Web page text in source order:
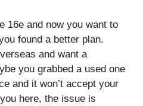
16e and now you want to
found a better plan.
and want a
you grabbed a used one
and it won’t accept your
here, the issue is